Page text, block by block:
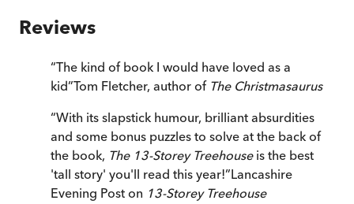
Reviews
“The kind of book I would have loved as a
kid”Tom Fletcher, author of The Christmasaurus
“With its slapstick humour, brilliant absurdities
and some bonus puzzles to solve at the back of
the book, The 13-Storey Treehouseis the best
'tall story' you'll read this year!”Lancashire
Evening Post on 13-Storey Treehouse